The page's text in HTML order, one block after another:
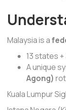
Malaysia is a
13 states
A unique
Agong)
Kuala Lumpur